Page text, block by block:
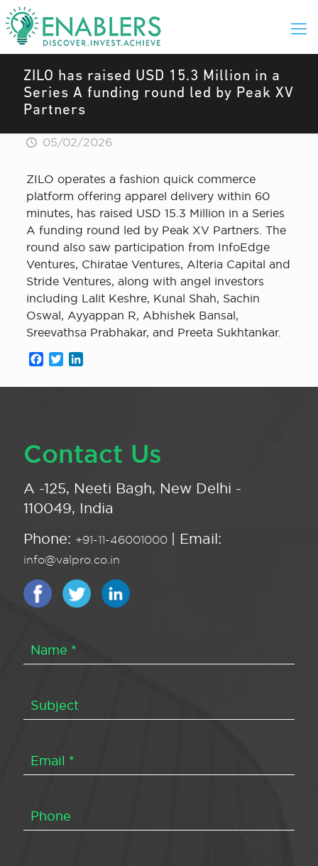
ZILO has raised USD 15.3 Million in a
Series A funding round led by Peak XV
Partners
05/02/2026
ZILO operates a fashion quick commerce
platform offering apparel delivery within 60
minutes, has raised USD 15.3 Million in a Series
A funding round led by Peak XV Partners. The
round also saw participation from InfoEdge
Ventures, Chiratae Ventures, Alteria Capital and
Stride Ventures, along with angel investors
including Lalit Keshre, Kunal Shah, Sachin
Oswal, Ayyappan R, Abhishek Bansal,
Sreevathsa Prabhakar, and Preeta Sukhtankar.
Facebook
Twitter
Contact Us
A -125, Neeti Bagh, New Delhi -
110049, India
Phone: +91-11-46001000 | Email:
info@valpro.co.in